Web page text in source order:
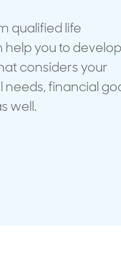
Life insurance
Life essentials
qualified life
you to
considers your
needs, financial
well.